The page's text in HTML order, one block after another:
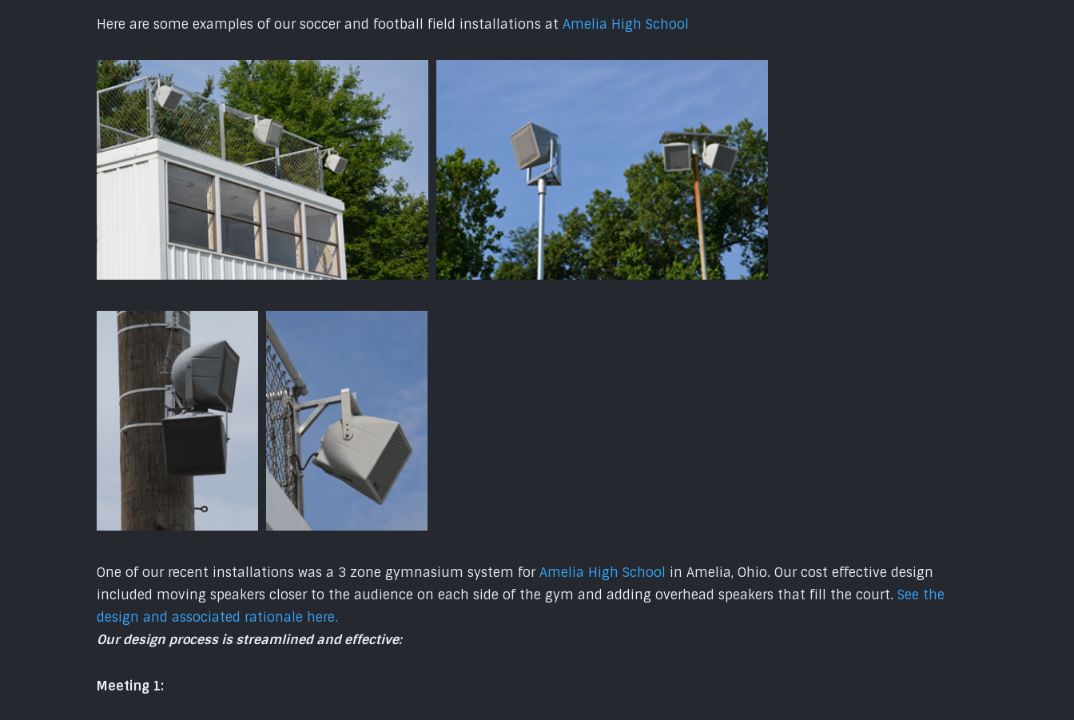
Here are some examples of our soccer and football field installations at Amelia High School
One of our recent installations was a 3 zone gymnasium system forAmelia High School in Amelia, Ohio. Our cost effective design
included moving speakers closer to the audience on each side of the gym and adding overhead speakers that fill the court. See the
design and associated rationale here.
Our design process is streamlined and effective:
Meeting 1: